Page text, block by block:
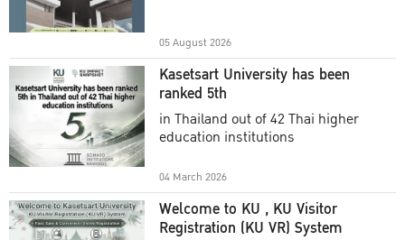
05 August 2026
Kasetsart University has been
ranked 5th
in Thailand out of 42 Thai higher
education institutions
04 March 2026
Welcome to KU , KU Visitor
Registration (KU VR) System